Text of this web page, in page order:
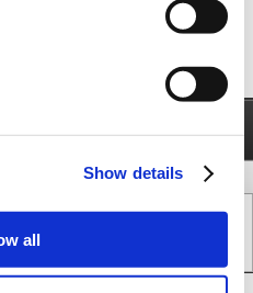
Show details
all
version
- All Rights Reserved.